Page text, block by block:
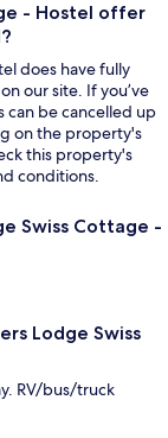
- Hostel offer
does have fully
our site. If you’ve
can be cancelled up
on the property's
this property's
conditions.
Swiss Cottage -
Lodge Swiss
RV/bus/truck